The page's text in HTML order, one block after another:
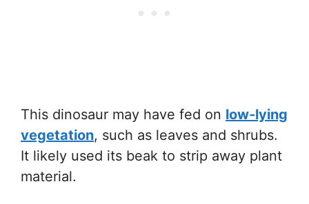
This dinosaur may have fed on low-lying
vegetation, such as leaves and shrubs.
It likely used its beak to strip away plant
material.